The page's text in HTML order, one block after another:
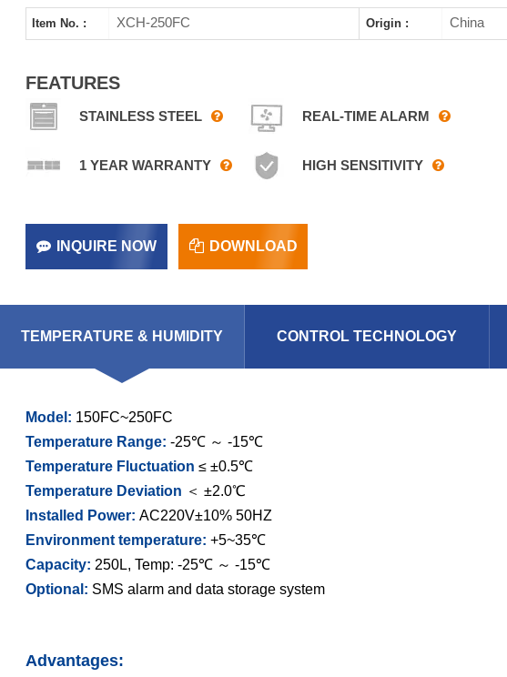
Item No. : XCH-250FC Origin : China
FEATURES
STAINLESS STEEL REAL-TIME ALARM
1 YEAR WARRANTY HIGH SENSITIVITY
INQUIRE NOW DOWNLOAD
TEMPERATURE & HUMIDITY CONTROL TECHNOLOGY
Model: 150FC~250FC
Temperature Range:-25℃ ～ -15℃
Temperature Fluctuation ≤ ±0.5℃
Temperature Deviation ＜ ±2.0℃
Installed Power:AC220V±10% 50HZ
Environment temperature: +5~35℃
Capacity: 250L, Temp: -25℃ ～ -15℃
Optional: SMS alarm and data storage system
Advantages: